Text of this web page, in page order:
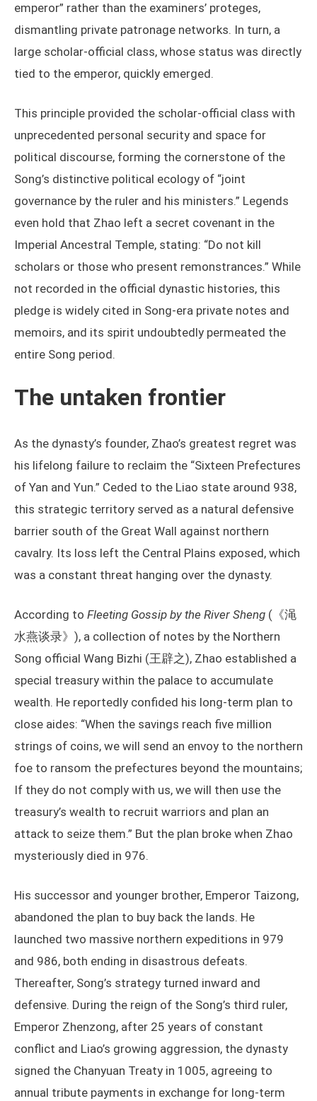
emperor” rather than the examiners’ proteges,
dismantling private patronage networks. In turn, a
large scholar-official class, whose status was directly
tied to the emperor, quickly emerged.
This principle provided the scholar-official class with
unprecedented personal security and space for
political discourse, forming the cornerstone of the
Song’s distinctive political ecology of “joint
governance by the ruler and his ministers.” Legends
even hold that Zhao left a secret covenant in the
Imperial Ancestral Temple, stating: “Do not kill
scholars or those who present remonstrances.” While
not recorded in the official dynastic histories, this
pledge is widely cited in Song-era private notes and
memoirs, and its spirit undoubtedly permeated the
entire Song period.
The untaken frontier
As the dynasty’s founder, Zhao’s greatest regret was
his lifelong failure to reclaim the “Sixteen Prefectures
of Yan and Yun.” Ceded to the Liao state around 938,
this strategic territory served as a natural defensive
barrier south of the Great Wall against northern
cavalry. Its loss left the Central Plains exposed, which
was a constant threat hanging over the dynasty.
According to Fleeting Gossip by the River Sheng (《渑
水燕谈录》), a collection of notes by the Northern
Song official Wang Bizhi (王辟之), Zhao established a
special treasury within the palace to accumulate
wealth. He reportedly confided his long-term plan to
close aides: “When the savings reach five million
strings of coins, we will send an envoy to the northern
foe to ransom the prefectures beyond the mountains;
If they do not comply with us, we will then use the
treasury’s wealth to recruit warriors and plan an
attack to seize them.” But the plan broke when Zhao
mysteriously died in 976.
His successor and younger brother, Emperor Taizong,
abandoned the plan to buy back the lands. He
launched two massive northern expeditions in 979
and 986, both ending in disastrous defeats.
Thereafter, Song’s strategy turned inward and
defensive. During the reign of the Song’s third ruler,
Emperor Zhenzong, after 25 years of constant
conflict and Liao’s growing aggression, the dynasty
signed the Chanyuan Treaty in 1005, agreeing to
annual tribute payments in exchange for long-term